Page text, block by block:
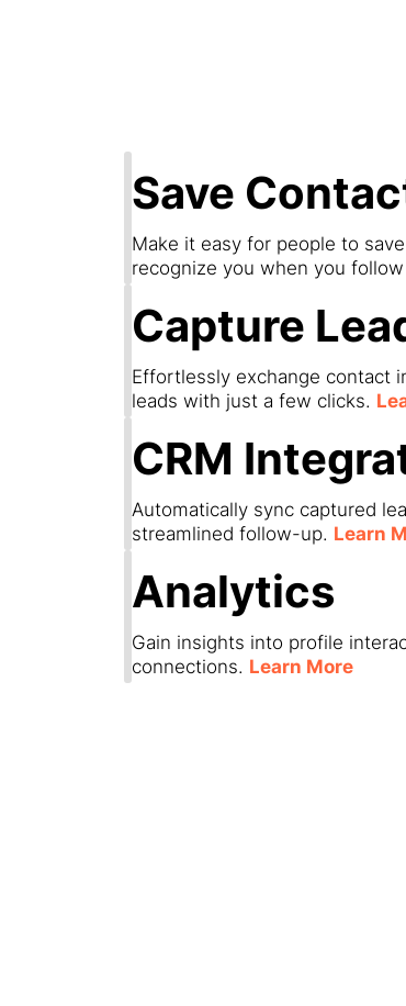
Save
Make it easy for people to
recognize you when you follow
Capture
Effortlessly exchange contact
leads with just a few clicks.
CRM
Automatically sync captured
streamlined follow-up. Learn
Analytics
Gain insights into profile
connections. Learn More